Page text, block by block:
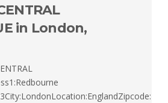
in London,